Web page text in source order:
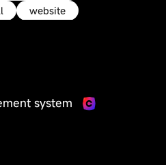
website
system